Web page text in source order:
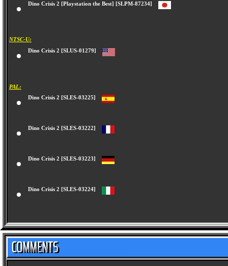
Dino Crisis 2 [Playstation the Best] [SLPM-87234]
NTSC-U:
Dino Crisis 2 [SLUS-01279]
PAL:
Dino Crisis 2 [SLES-03225]
Dino Crisis 2 [SLES-03222]
Dino Crisis 2 [SLES-03223]
Dino Crisis 2 [SLES-03224]